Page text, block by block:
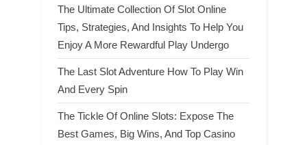
The Ultimate Collection Of Slot Online
Tips, Strategies, And Insights To Help You
Enjoy A More Rewardful Play Undergo
The Last Slot Adventure How To Play Win
And Every Spin
The Tickle Of Online Slots: Expose The
Best Games, Big Wins, And Top Casino